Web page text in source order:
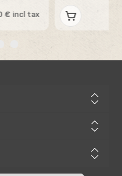
13.19 € incl tax